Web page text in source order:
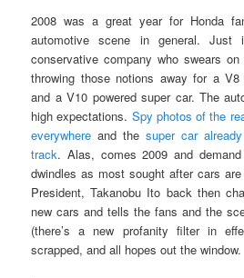
2008 was a great year for Honda
automotive scene in general. Just
conservative company who swears
throwing those notions away for a
and a V10 powered super car. The
high expectations. Spy photos of the
everywhereand thesuper car
track. Alas, comes 2009 and
dwindles as most sought after cars
President, Takanobu Ito back then
new cars and tells the fans and the
(there’s a new profanity filter in
scrapped, and all hopes out the window.